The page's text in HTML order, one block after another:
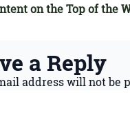
on the Top of the
a Reply
address will not be